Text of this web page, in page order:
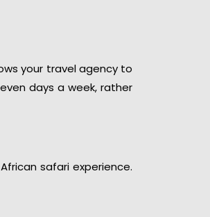
your travel agency to
days a week, rather
safari experience.